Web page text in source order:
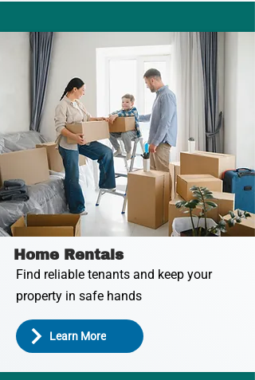
Home Rentals
Find reliable tenants and keep your
property in safe hands
Learn More